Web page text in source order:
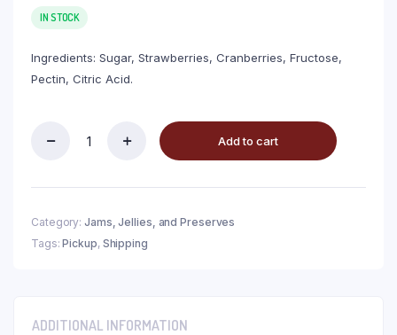
IN STOCK
Ingredients: Sugar, Strawberries, Cranberries, Fructose,
Pectin, Citric Acid.
Add to cart
Category: Jams, Jellies, and Preserves
Tags:Pickup, Shipping
ADDITIONAL INFORMATION